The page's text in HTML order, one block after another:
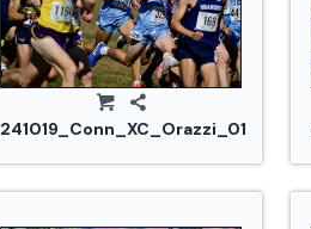
241019_Conn_XC_Orazzi_0185.jpg